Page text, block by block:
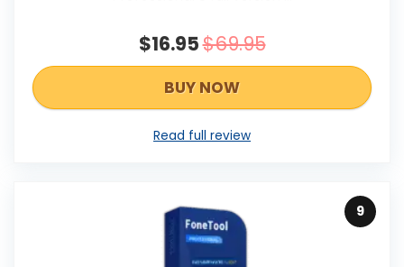
$16.95$69.95
BUY NOW
Read full review
9